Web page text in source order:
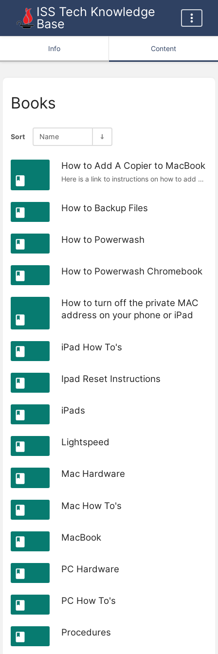
ISS Tech Knowledge
Base
Info Content
Books
Sort Name
How to Add A Copier to MacBook
Here is a link to instructions on how to add a copier to your macbook.
How to Backup Files
How to Powerwash
How to Powerwash Chromebook
How to turn off the private MAC
address on your phone or iPad
iPad How To's
Ipad Reset Instructions
iPads
Lightspeed
Mac Hardware
Mac How To's
MacBook
PC Hardware
PC How To's
Procedures